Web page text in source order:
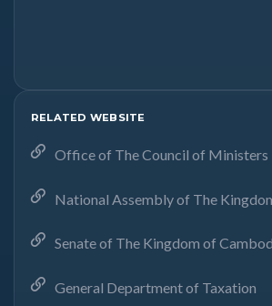
RELATED WEBSITE
Office of The Council of Ministers
National Assembly of The
Senate of The Kingdom of
General Department of Taxation